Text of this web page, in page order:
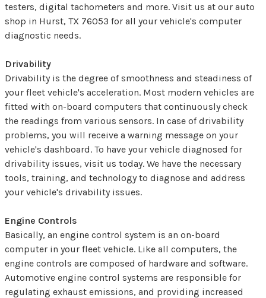
testers, digital tachometers and more. Visit us at our auto
shop in Hurst, TX 76053 for all your vehicle's computer
diagnostic needs.
Drivability
Drivability is the degree of smoothness and steadiness of
your fleet vehicle's acceleration. Most modern vehicles are
fitted with on-board computers that continuously check
the readings from various sensors. In case of drivability
problems, you will receive a warning message on your
vehicle's dashboard. To have your vehicle diagnosed for
drivability issues, visit us today. We have the necessary
tools, training, and technology to diagnose and address
your vehicle's drivability issues.
Engine Controls
Basically, an engine control system is an on-board
computer in your fleet vehicle. Like all computers, the
engine controls are composed of hardware and software.
Automotive engine control systems are responsible for
regulating exhaust emissions, and providing increased